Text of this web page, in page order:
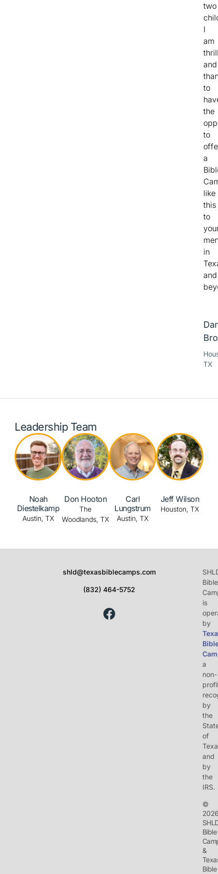
two
I
am
and
to
the
to
a
like
this
to
in
and
TX
Leadership Team
Noah
Diestelkamp
Austin, TX
Don Hooton
The
Woodlands, TX
Carl
Lungstrum
Austin, TX
Jeff Wilson
Houston, TX
shld@texasbiblecamps.com
(832) 464-5752
Bible
is
by
a
non-
by
the
of
and
by
the
IRS.
©
Bible
&
Bible